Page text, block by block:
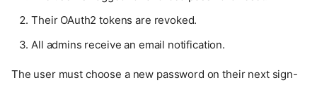
Their OAuth2 tokens are revoked.
All admins receive an email notification.
The user must choose a new password on their next sign-